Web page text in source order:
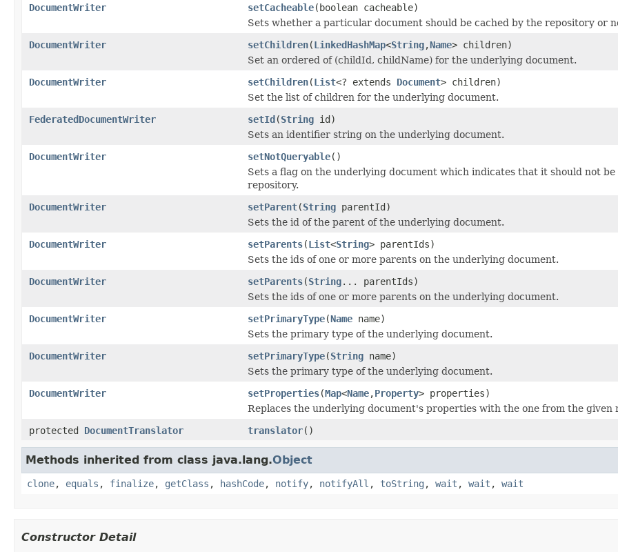
DocumentWriter
setCacheable(boolean cacheable)
Sets whether a particular document should be cached by the repository or
DocumentWriter
setChildren(LinkedHashMap<String,Name> children)
Set an ordered of (childId, childName) for the underlying document.
DocumentWriter
setChildren(List<? extends Document> children)
Set the list of children for the underlying document.
FederatedDocumentWriter
setId(String id)
Sets an identifier string on the underlying document.
DocumentWriter
setNotQueryable()
Sets a flag on the underlying document which indicates that it should not
repository.
DocumentWriter
setParent(String parentId)
Sets the id of the parent of the underlying document.
DocumentWriter
setParents(List<String> parentIds)
Sets the ids of one or more parents on the underlying document.
DocumentWriter
setParents(String... parentIds)
Sets the ids of one or more parents on the underlying document.
DocumentWriter
setPrimaryType(Name name)
Sets the primary type of the underlying document.
DocumentWriter
setPrimaryType(String name)
Sets the primary type of the underlying document.
DocumentWriter
setProperties(Map<Name,Property> properties)
Replaces the underlying document's properties with the one from the given
protected DocumentTranslator translator()
Methods inherited from class java.lang.Object
clone, equals , finalize, getClass , hashCode, notify, notifyAll , toString , wait , wait , wait
Constructor Detail